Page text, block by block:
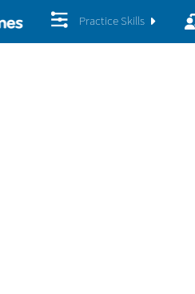
Practice Skills